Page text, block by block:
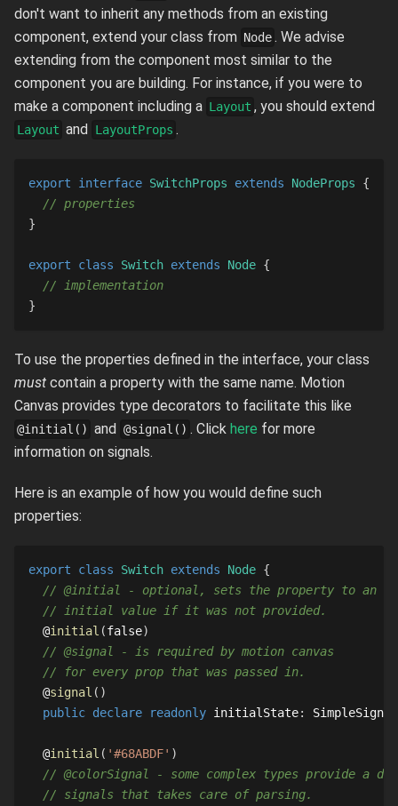
don't want to inherit any methods from an existing
component, extend your class from Node . We advise
extending from the component most similar to the
component you are building. For instance, if you were to
make a component including a Layout , you should extend
Layout and LayoutProps .
export interface SwitchProps extends NodeProps
{
// properties
}
export class Switch extends Node {
// implementation
}
To use the properties defined in the interface, your class
must contain a property with the same name. Motion
Canvas provides type decorators to facilitate this like
@initial() and @signal() . Click here for more
information on signals.
Here is an example of how you would define such
properties:
export class Switch extends Node {
// @initial - optional, sets the property to an
// initial value if it was not provided.
  @
initial (false)
// @signal - is required by motion canvas
// for every prop that was passed in.
  @
signal ( )
public declare readonly initialState: SimpleSignal
  @
initial ( '#68ABDF' )
// @colorSignal - some complex types provide a
// signals that takes care of parsing.